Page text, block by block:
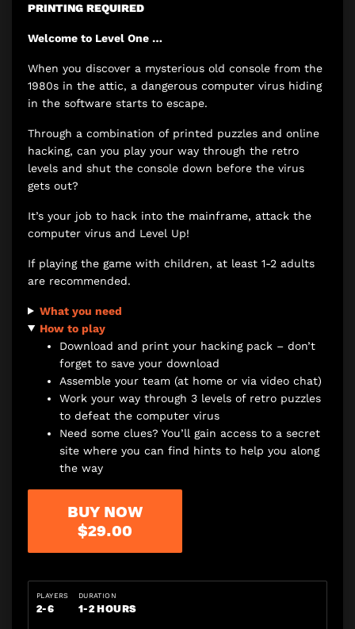
PRINTING REQUIRED
Welcome to Level One …
When you discover a mysterious old console from the
1980s in the attic, a dangerous computer virus hiding
in the software starts to escape.
Through a combination of printed puzzles and online
hacking, can you play your way through the retro
levels and shut the console down before the virus
gets out?
It’s your job to hack into the mainframe, attack the
computer virus and Level Up!
If playing the game with children, at least 1-2 adults
are recommended.
What you need
How to play
Download and print your hacking pack – don’t
forget to save your download
Assemble your team (at home or via video chat)
Work your way through 3 levels of retro puzzles
to defeat the computer virus
Need some clues? You’ll gain access to a secret
site where you can find hints to help you along
the way
BUY NOW
$29.00
PLAYERS
2-6
DURATION
1-2 HOURS